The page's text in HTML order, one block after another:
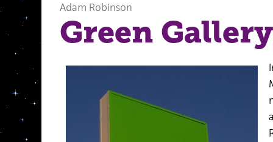
Adam Robinson
Green